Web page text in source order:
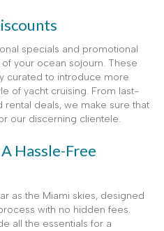
specials and promotional
your ocean sojourn. These
curated to introduce more
of yacht cruising. From last-
deals, we make sure that
our discerning clientele.
Hassle-Free
as the Miami skies, designed
with no hidden fees.
all the essentials for a